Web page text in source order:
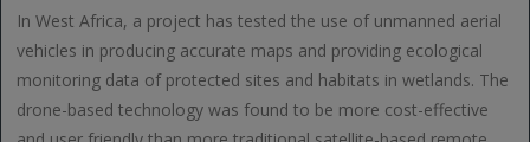
In West Africa, a project has tested the use of unmanned aerial
vehicles in producing accurate maps and providing ecological
monitoring data of protected sites and habitats in wetlands. The
drone-based technology was found to be more cost-effective